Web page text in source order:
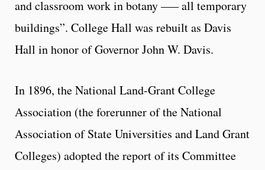
and classroom work in botany —– all temporary
buildings”. College Hall was rebuilt as Davis
Hall in honor of Governor John W. Davis.
In 1896, the National Land-Grant College
Association (the forerunner of the National
Association of State Universities and Land Grant
Colleges) adopted the report of its Committee